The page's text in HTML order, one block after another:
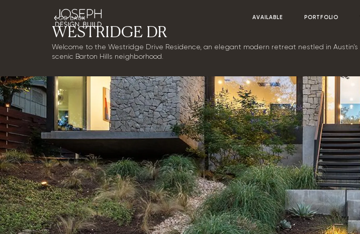
AVAILABLE PORTFOLIO
GO BACK
WESTRIDGE DR
Welcome to the Westridge Drive Residence, an elegant modern retreat nestled in Austin’s
scenic Barton Hills neighborhood.